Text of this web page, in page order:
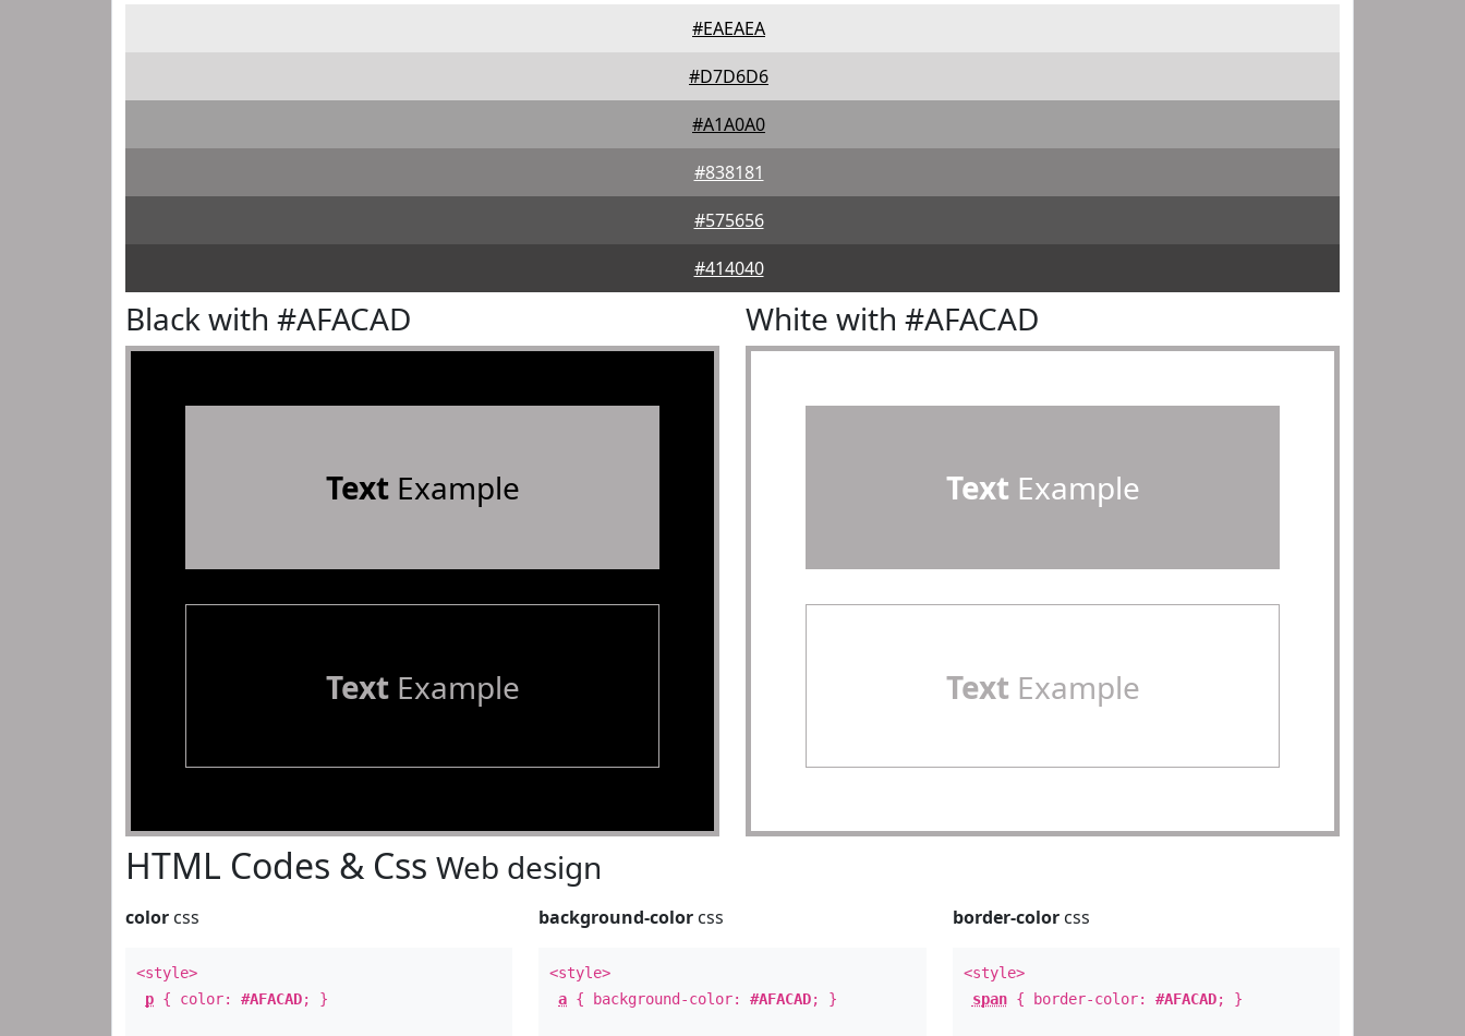
#EAEAEA
#D7D6D6
#A1A0A0
#838181
#575656
#414040
Black with #AFACAD
TextExample
TextExample
White with #AFACAD
Text Example
Text Example
HTML Codes & Css Web design
color css
<style>
p { color: #AFACAD; }
background-color css
<style>
a { background-color:#AFACAD; }
border-colorcss
<style>
span{ border-color: #AFACAD; }